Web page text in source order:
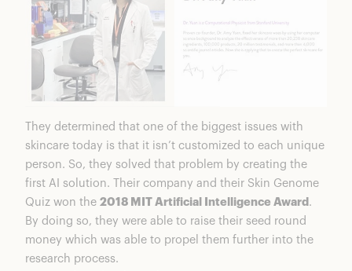
They determined that one of the biggest issues with
skincare today is that it isn’t customized to each unique
person. So, they solved that problem by creating the
first AI solution. Their company and their Skin Genome
Quiz won the 2018 MIT Artificial Intelligence Award .
By doing so, they were able to raise their seed round
money which was able to propel them further into the
research process.